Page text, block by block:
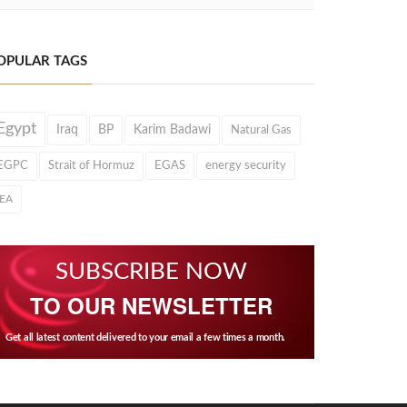
TAGS
Iraq BP Karim Badawi Natural Gas
Strait of Hormuz EGAS energy security
SUBSCRIBE NOW
TO OUR NEWSLETTER
Get all latest content delivered to your email a few times a month.